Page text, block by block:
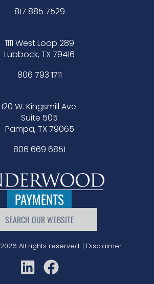
817 885 7529
1111 West Loop 289
Lubbock, TX 79416
806 793 1711
120 W. Kingsmill Ave.
Suite 505
Pampa, TX 79065
806 669 6851
PAYMENTS
All rights reserved. | Disclaimer